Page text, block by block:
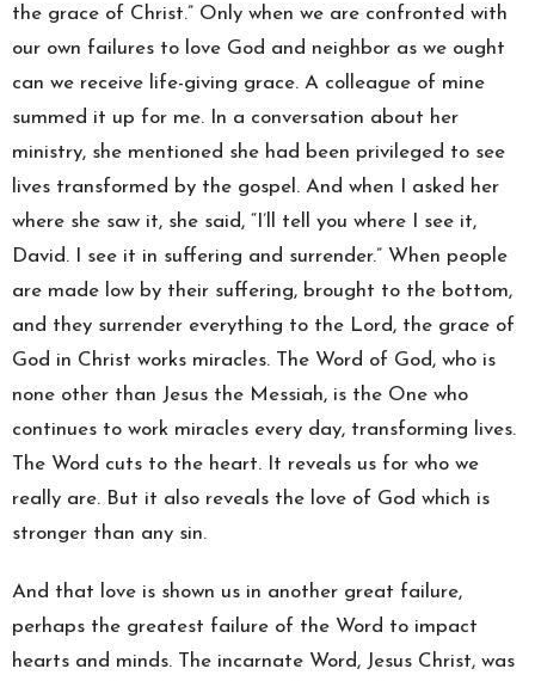
the grace of Christ.” Only when we are confronted with
our own failures to love God and neighbor as we ought
can we receive life-giving grace. A colleague of mine
summed it up for me. In a conversation about her
ministry, she mentioned she had been privileged to see
lives transformed by the gospel. And when I asked her
where she saw it, she said, “I’ll tell you where I see it,
David. I see it in suffering and surrender.” When people
are made low by their suffering, brought to the bottom,
and they surrender everything to the Lord, the grace of
God in Christ works miracles. The Word of God, who is
none other than Jesus the Messiah, is the One who
continues to work miracles every day, transforming lives.
The Word cuts to the heart. It reveals us for who we
really are. But it also reveals the love of God which is
stronger than any sin.
And that love is shown us in another great failure,
perhaps the greatest failure of the Word to impact
hearts and minds. The incarnate Word, Jesus Christ, was